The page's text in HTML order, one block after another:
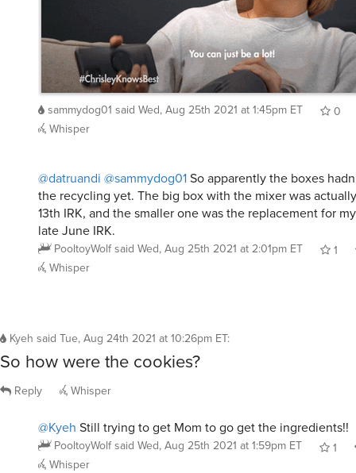
sammydog01 said Wed, Aug 25th 2021 at 1:45pm ET
0
Whisper
@datruandi @sammydog01So apparently the boxes
the recycling yet. The big box with the mixer was
13th IRK, and the smaller one was the replacement for
late June IRK.
PooltoyWolf said Wed, Aug 25th 2021 at 2:01pm ET
1
Whisper
Kyeh said Tue, Aug 24th 2021 at 10:26pm ET:
So how were the cookies?
Reply Whisper
@Kyeh Still trying to get Mom to go get the ingredients!!
PooltoyWolf said Wed, Aug 25th 2021 at 1:59pm ET
1
Whisper